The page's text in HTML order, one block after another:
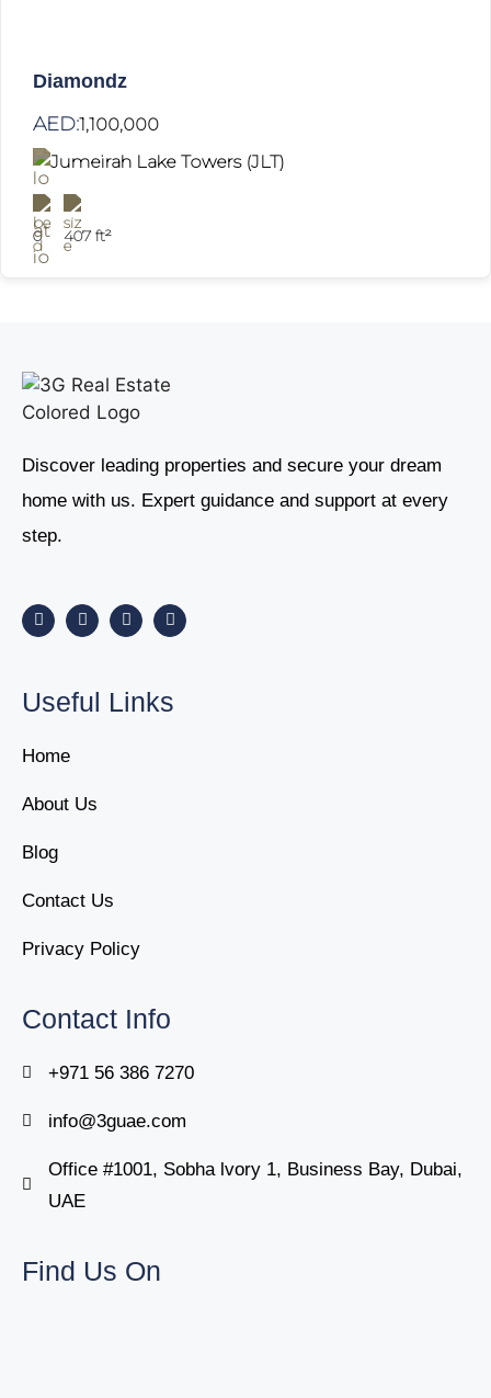
Diamondz
AED:1,100,000
Jumeirah Lake Towers (JLT)
0 407 ft²
Discover leading properties and secure your dream
home with us. Expert guidance and support at every
step.
Useful Links
Home
About Us
Blog
Contact Us
Privacy Policy
Contact Info
+971 56 386 7270
info@3guae.com
Office #1001, Sobha lvory 1, Business Bay, Dubai,
UAE
Find Us On